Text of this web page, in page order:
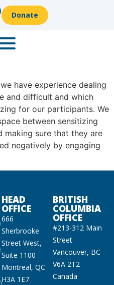
Donate
have experience dealing
and difficult and which
for our participants. We
between sensitizing
making sure that they are
negatively by engaging
HEAD
OFFICE
666
Sherbrooke
Street West,
Suite 1100
Montreal, QC
H3A 1E7
BRITISH
COLUMBIA
OFFICE
#213-312 Main
Street
Vancouver, BC
V6A 2T2
Canada